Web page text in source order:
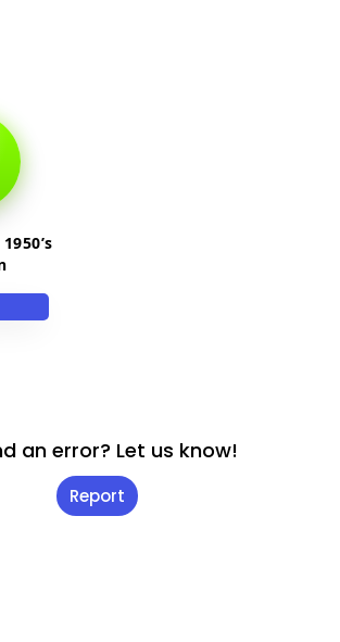
an error? Let us know!
Report